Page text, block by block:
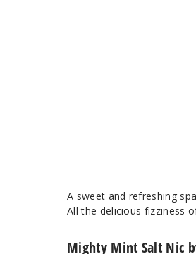
A sweet and refreshing
All the delicious fizziness
Mighty Mint Salt Nic